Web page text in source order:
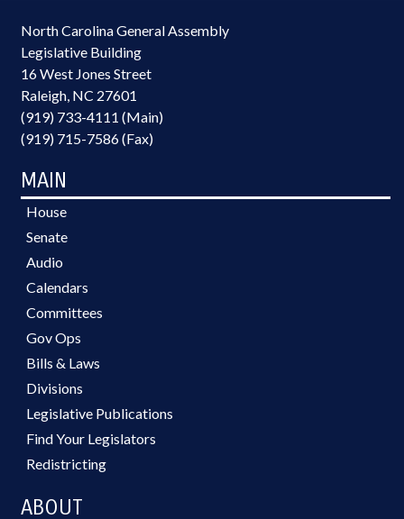
North Carolina General Assembly
Legislative Building
16 West Jones Street
Raleigh, NC 27601
(919) 733-4111 (Main)
(919) 715-7586 (Fax)
MAIN
House
Senate
Audio
Calendars
Committees
Gov Ops
Bills & Laws
Divisions
Legislative Publications
Find Your Legislators
Redistricting
ABOUT